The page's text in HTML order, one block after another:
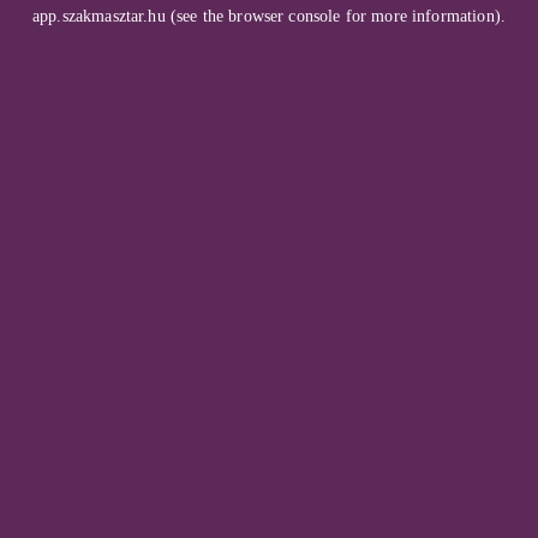
app.szakmasztar.hu(see the browser console for more information).